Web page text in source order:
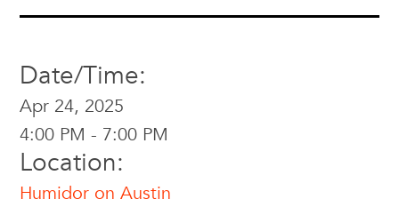
Date/Time:
Apr 24, 2025
4:00 PM - 7:00 PM
Location:
Humidor on Austin